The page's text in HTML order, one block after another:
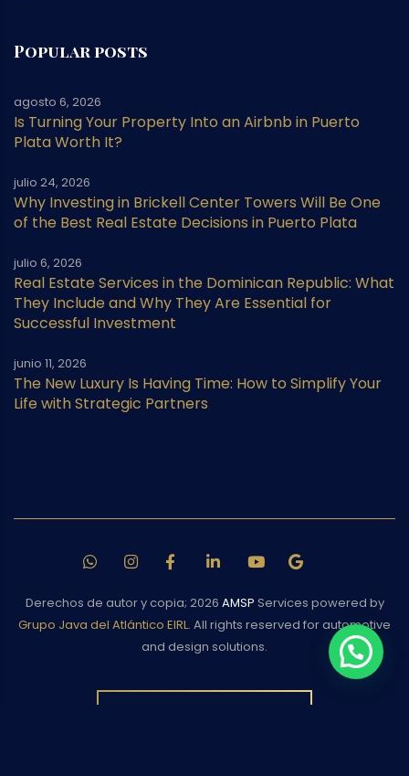
Popular posts
Is Turning Your Property Into an Airbnb in Puerto
Plata Worth It?
agosto 6, 2026
Why Investing in Brickell Center Towers Will Be One
of the Best Real Estate Decisions in Puerto Plata
julio 24, 2026
Real Estate Services in the Dominican Republic: What
They Include and Why They Are Essential for
Successful Investment
julio 6, 2026
The New Luxury Is Having Time: How to Simplify Your
Life with Strategic Partners
junio 11, 2026
Derechos de autor y copia; 2026 AMSP Services powered by
Grupo Java del Atlántico EIRL. All rights reserved for automotive
and design solutions.